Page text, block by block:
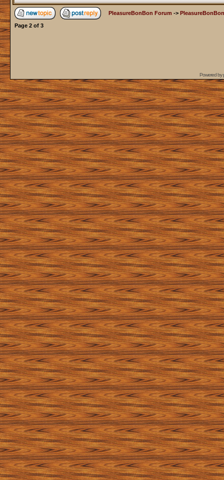
PleasureBonBon Forum ->
Page 2of 3
Powered by